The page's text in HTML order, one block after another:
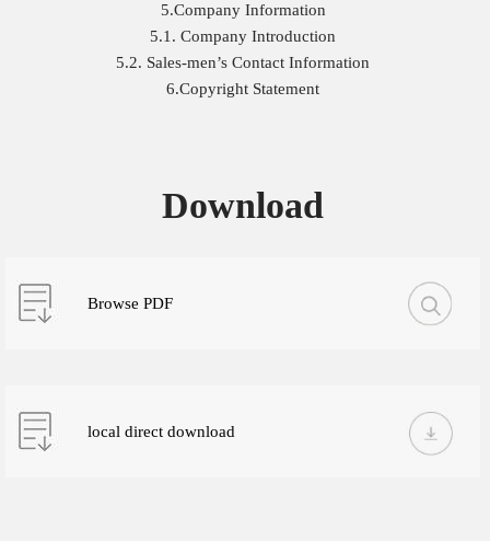
5.Company Information
5.1. Company Introduction
5.2. Sales-men’s Contact Information
6.Copyright Statement
Download
Browse PDF
local direct download